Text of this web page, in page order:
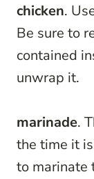
chicken.
Be sure to
contained
unwrap it.
marinade.
the time it
to marinate